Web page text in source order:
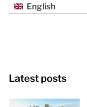
English
Latest posts